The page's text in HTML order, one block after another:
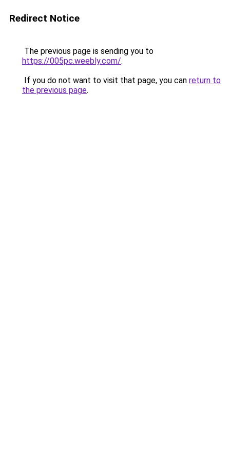
Redirect Notice
The previous page is sending you to
https://005pc.weebly.com/.
If you do not want to visit that page, you can return to
the previous page.